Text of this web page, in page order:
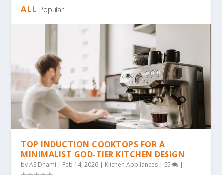
THE ULTIMATE GUIDE TO BOLD & EASY
KAWAII COLO...
THE COZY COLORING REVOLUTION: WHY
SIMPLE, BOLD KAW...
THE ULTIMATE GUIDE TO THE COZY
COLORING TREND: WHY...
THE MAGIC OF SIMPLICITY: WHY “BOLD &
EA...
WHY BOLD & EASY KAWAII COLORING PAGES
ARE THE...
ALL Popular
TOP INDUCTION COOKTOPS FOR A
MINIMALIST GOD-TIER KITCHEN DESIGN
byAS Dhami | Feb 14, 2026 | Kitchen Appliances |55 |